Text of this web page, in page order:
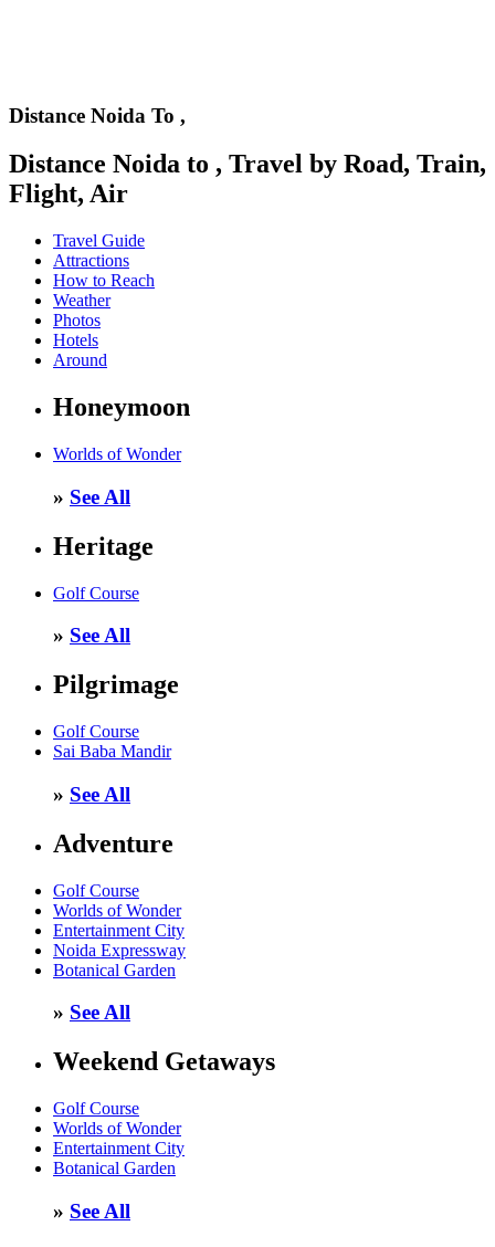
Distance Noida To ,
Distance Noida to , Travel by Road, Train,
Flight, Air
Travel Guide
Attractions
How to Reach
Weather
Photos
Hotels
Around
Honeymoon
Worlds of Wonder
» See All
Heritage
Golf Course
» See All
Pilgrimage
Golf Course
Sai Baba Mandir
» See All
Adventure
Golf Course
Worlds of Wonder
Entertainment City
Noida Expressway
Botanical Garden
» See All
Weekend Getaways
Golf Course
Worlds of Wonder
Entertainment City
Botanical Garden
» See All